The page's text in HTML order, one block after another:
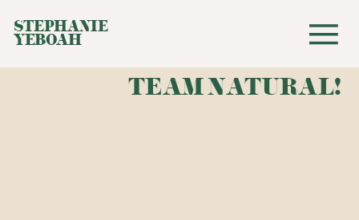
STEPHANIE
YEBOAH
TEAM NATURAL!